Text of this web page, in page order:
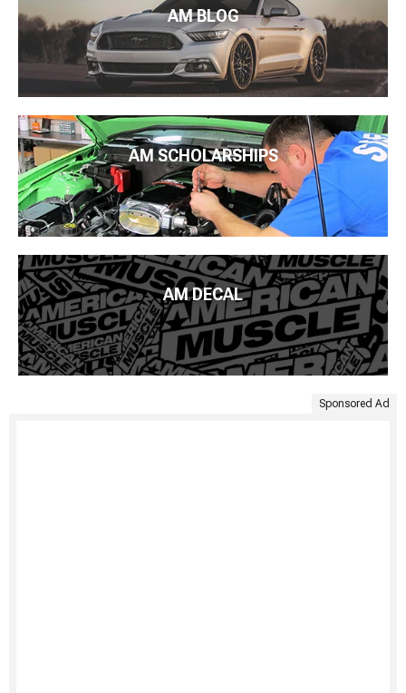
AM BLOG
AM SCHOLARSHIPS
AM DECAL
Sponsored Ad